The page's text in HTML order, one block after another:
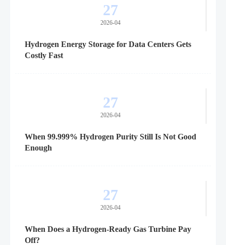
27
2026-04
Hydrogen Energy Storage for Data Centers Gets
Costly Fast
27
2026-04
When 99.999% Hydrogen Purity Still Is Not Good
Enough
27
2026-04
When Does a Hydrogen-Ready Gas Turbine Pay
Off?